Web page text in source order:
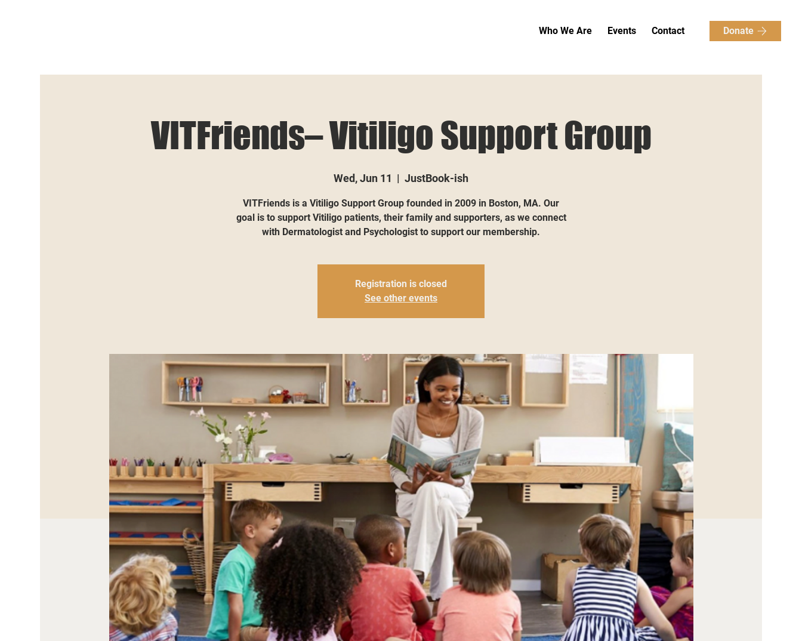
Who We Are Events Contact Donate
VITFriends– Vitiligo Support Group
Wed, Jun 11
  |
JustBook-ish
VITFriends is a Vitiligo Support Group founded in 2009 in Boston, MA. Our
goal is to support Vitiligo patients, their family and supporters, as we connect
Registration is closed
See other events